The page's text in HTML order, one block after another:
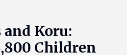
and Koru:
Children